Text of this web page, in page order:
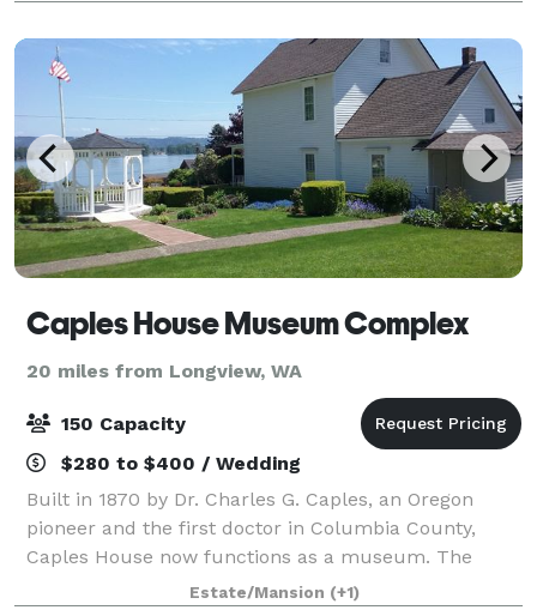
parties. Our staff of experienced profess
Caples House Museum Complex
20 miles from Longview, WA
150 Capacity
$280 to $400 / Wedding
Built in 1870 by Dr. Charles G. Caples, an Oregon
pioneer and the first doctor in Columbia County,
Caples House now functions as a museum. The
Caples family property is also an event venue. We
Estate/Mansion (+1)